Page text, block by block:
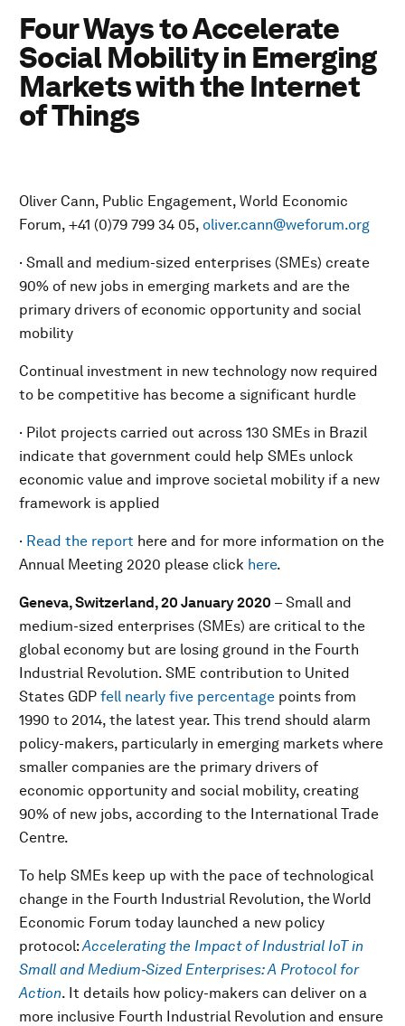
Four Ways to Accelerate
Social Mobility in Emerging
Markets with the Internet
of Things
Oliver Cann, Public Engagement, World Economic
Forum, +41 (0)79 799 34 05, oliver.cann@weforum.org
· Small and medium-sized enterprises (SMEs) create
90% of new jobs in emerging markets and are the
primary drivers of economic opportunity and social
mobility
Continual investment in new technology now required
to be competitive has become a significant hurdle
· Pilot projects carried out across 130 SMEs in Brazil
indicate that government could help SMEs unlock
economic value and improve societal mobility if a new
framework is applied
· Read the report here and for more information on the
Annual Meeting 2020 please click here.
Geneva, Switzerland, 20 January 2020 –Small and
medium-sized enterprises (SMEs) are critical to the
global economy but are losing ground in the Fourth
Industrial Revolution. SME contribution to United
States GDP fell nearly five percentage points from
1990 to 2014, the latest year. This trend should alarm
policy-makers, particularly in emerging markets where
smaller companies are the primary drivers of
economic opportunity and social mobility, creating
90% of new jobs, according to the International Trade
Centre.
To help SMEs keep up with the pace of technological
change in the Fourth Industrial Revolution, theWorld
Economic Forum today launched a new policy
protocol:Accelerating the Impact of Industrial IoT in
Small and Medium‑Sized Enterprises: A Protocol for
Action. It details how policy-makers can deliver on a
more inclusive Fourth Industrial Revolution and ensure